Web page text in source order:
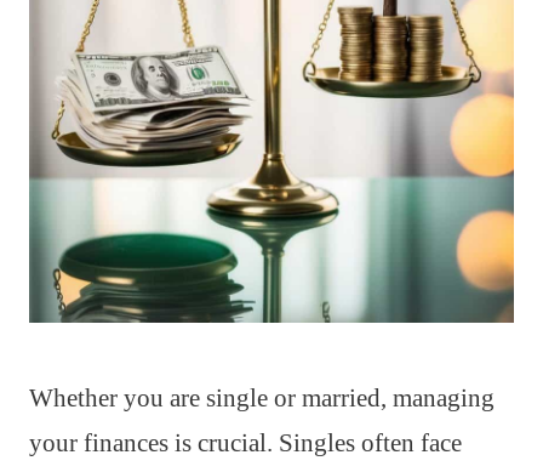
Whether you are single or married, managing
your finances is crucial. Singles often face